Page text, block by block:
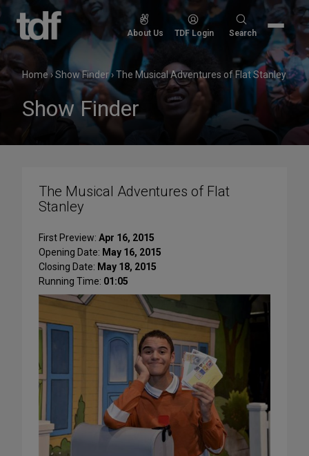
Skip
content
About Us TDF Login
Search
Search
Home›Show Finder›The Musical Adventures of Flat Stanley
Show Finder
The Musical Adventures of Flat
Stanley
First Preview: Apr 16, 2015
Opening Date: May 16, 2015
Closing Date: May 18, 2015
Running Time: 01:05